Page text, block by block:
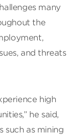
many
the
and threats
high
he said,
such as mining